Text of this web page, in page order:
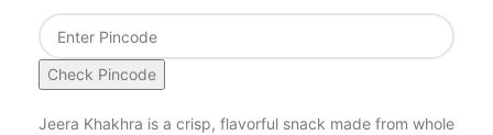
Check Pincode
Jeera Khakhra is a crisp, flavorful snack made from whole